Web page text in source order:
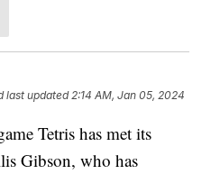
last updated 2:14 AM, Jan 05, 2024
Tetris has met its
Gibson, who has